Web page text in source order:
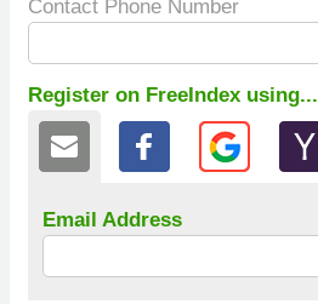
Contact Phone Number
Register on FreeIndex using...
Email Address